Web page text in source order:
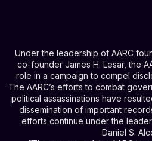
Under the leadership of AARC
co-founder James H. Lesar, the
role in a campaign to compel
The AARC’s efforts to combat
political assassinations have
dissemination of important
efforts continue under the
Daniel S.